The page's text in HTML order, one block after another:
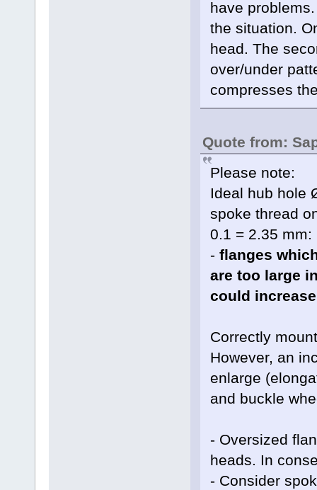
have
the situation.
head. The
over/under
compresses
Quote from:
Please note:
Ideal hub hole
spoke thread
0.1 = 2.35
- flanges
are too large
could increase
Correctly
However, an
enlarge
and buckle
- Oversized
heads. In
- Consider